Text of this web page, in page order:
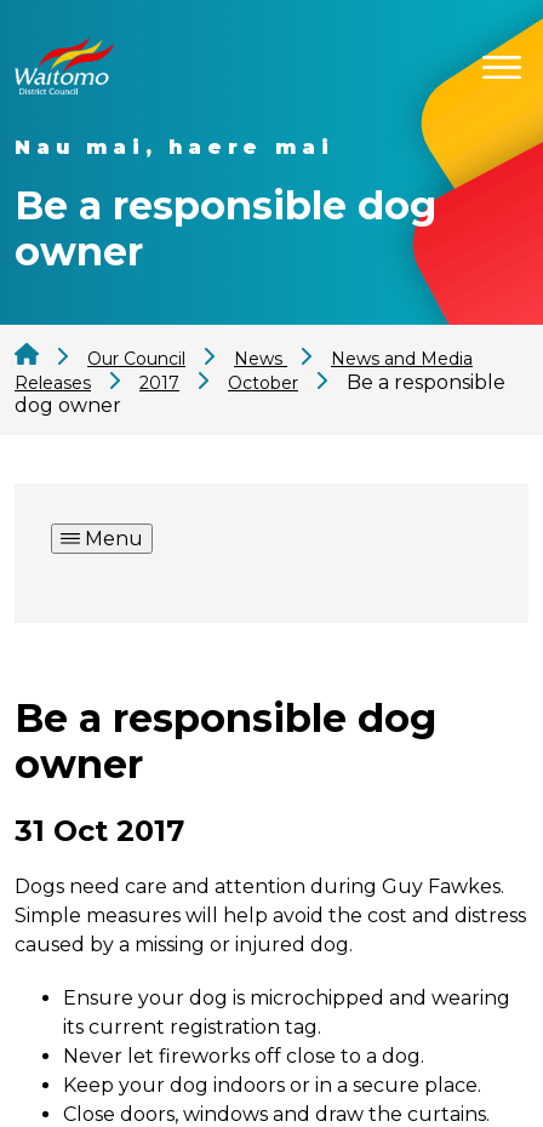
Nau mai, haere mai
Be a responsible dog
owner
Our Council News
News and Media
Releases
2017 October
Be a responsible
dog owner
Menu
Be a responsible dog
owner
31 Oct 2017
Dogs need care and attention during Guy Fawkes.
Simple measures will help avoid the cost and distress
caused by a missing or injured dog.
Ensure your dog is microchipped and wearing
its current registration tag.
Never let fireworks off close to a dog.
Keep your dog indoors or in a secure place.
Close doors, windows and draw the curtains.